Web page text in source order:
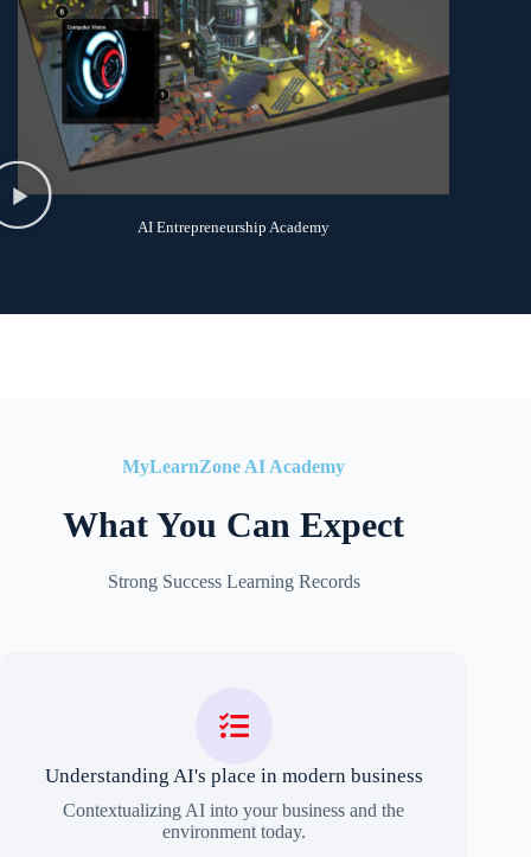
AI Entrepreneurship Academy
MyLearnZone AI Academy
What You Can Expect
Strong Success Learning Records
Understanding AI's place in modern business
Contextualizing AI into your business and the
environment today.